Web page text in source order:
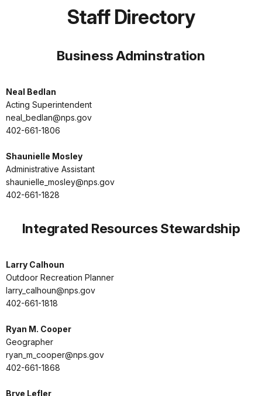
Staff Directory
Business Adminstration
Neal Bedlan
Acting Superintendent
neal_bedlan@nps.gov
402-661-1806
Shaunielle Mosley
Administrative Assistant
shaunielle_mosley@nps.gov
402-661-1828
Integrated Resources Stewardship
Larry Calhoun
Outdoor Recreation Planner
larry_calhoun@nps.gov
402-661-1818
Ryan M. Cooper
Geographer
ryan_m_cooper@nps.gov
402-661-1868
Brye Lefler